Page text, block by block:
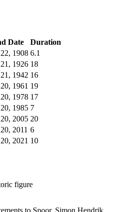
Date
Duration
1908 6.1
1926 18
1942 16
1961 19
1978 17
1985 7
2005 20
2011 6
2021 10
figure
to Spoor, Simon Hendrik